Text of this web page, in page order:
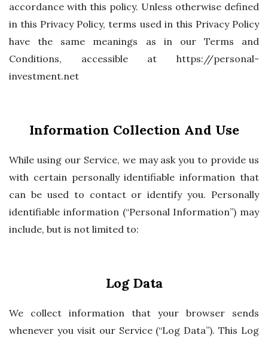
accordance with this policy. Unless otherwise defined
in this Privacy Policy, terms used in this Privacy Policy
have the same meanings as in our Terms and
Conditions, accessible at https://personal-
investment.net
Information Collection And Use
While using our Service, we may ask you to provide us
with certain personally identifiable information that
can be used to contact or identify you. Personally
identifiable information (“Personal Information”) may
include, but is not limited to:
Log Data
We collect information that your browser sends
whenever you visit our Service (“Log Data”). This Log